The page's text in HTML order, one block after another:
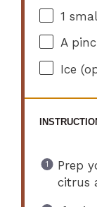
1
A
Ice
Prep
citrus